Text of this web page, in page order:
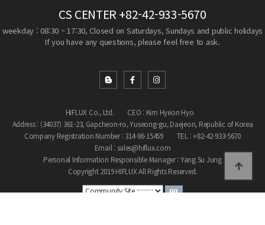
CS CENTER +82-42-933-5670
weekday : 08:30 ~ 17:30, Closed on Saturdays, Sundays and public holidays
If you have any questions, please feel free to ask.
HIFLUX Co., Ltd.
CEO : Kim Hyeon Hyo
Address : (34037) 361-23, Gapcheon-ro, Yuseong-gu, Daejeon, Republic of Korea
Company Registration Number : 314-86-15459
TEL : +82-42-933-5670
Email : sales@hiflux.com
Personal Information Responsible Manager : Yang Su Jung
Copyright 2019 HIFLUX All Rights Reserved.